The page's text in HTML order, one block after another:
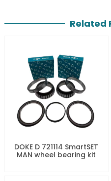
Related
DOKE D 721114 SmartSET
MAN wheel bearing kit